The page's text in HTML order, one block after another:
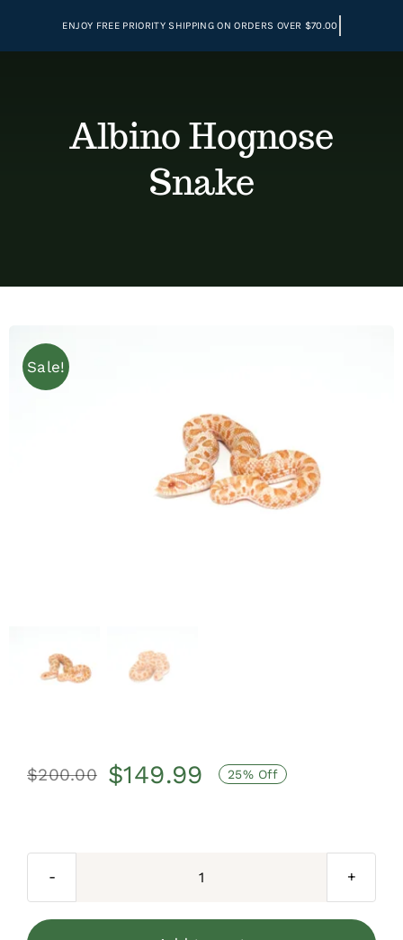
Albino Hognose
Snake
Sale!
$200.00
Original
was:
$200.00.
$149.99
Current
is:
$149.99.
25% Off
Albino